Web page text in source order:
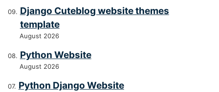
Django Cuteblog website themes
template
August 2026
Python Website
August 2026
Python Django Website